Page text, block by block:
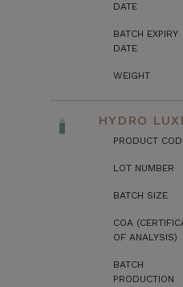
DATE
BATCH EXPIRY
DATE
WEIGHT
HYDRO
PRODUCT
LOT NUMBER
BATCH SIZE
COA
OF ANALYSIS)
BATCH
PRODUCTION